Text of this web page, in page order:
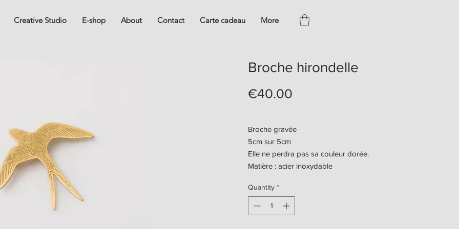
Creative Studio E-shop About Contact Carte cadeau More
Broche hirondelle
€40.00
Broche gravée
5cm sur 5cm
Elle ne perdra pas sa couleur dorée.
Matière : acier inoxydable
Quantity *